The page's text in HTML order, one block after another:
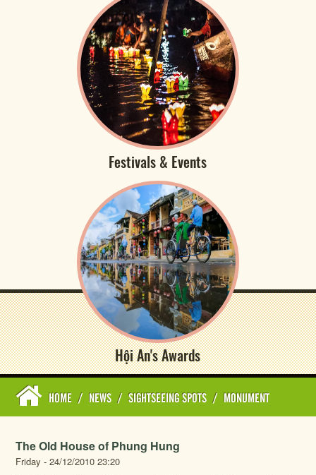
Festivals & Events
Hội An's Awards
HOME / NEWS / SIGHTSEEING SPOTS / MONUMENT
The Old House of Phung Hung
Friday - 24/12/2010 23:20